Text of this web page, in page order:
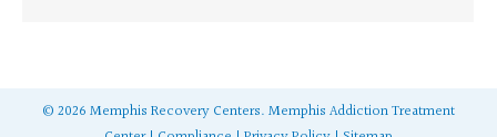
© 2026 Memphis Recovery Centers. Memphis Addiction Treatment